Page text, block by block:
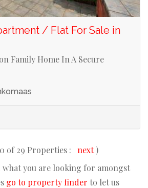
/ Flat For Sale in
Family Home In A Secure
of 29 Properties : next)
you are looking for amongst
go to property finder to let us